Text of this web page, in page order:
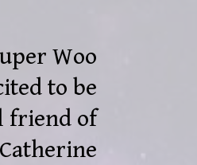
Woo
to be
friend of